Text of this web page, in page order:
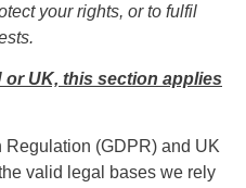
your rights, or to fulfil
or UK, this section applies
(GDPR) and UK
valid legal bases we rely